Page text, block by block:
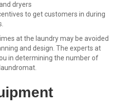
dryers
to get customers in during
at the laundry may be avoided
and design. The experts at
in determining the number of